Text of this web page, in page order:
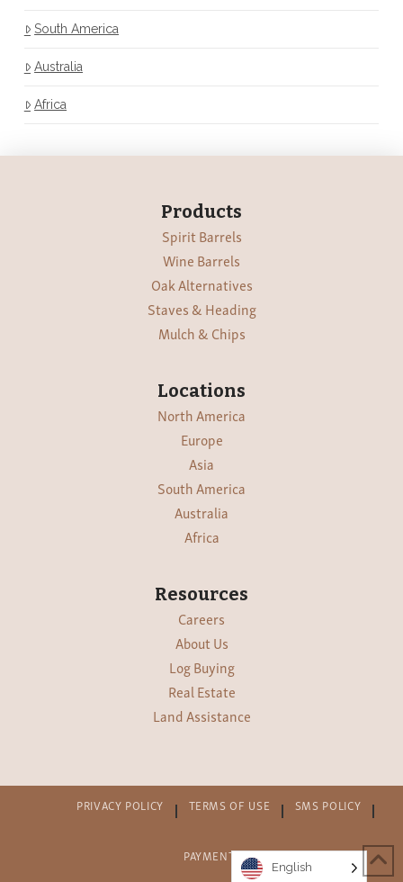
South America
Australia
Africa
Products
Spirit Barrels
Wine Barrels
Oak Alternatives
Staves & Heading
Mulch & Chips
Locations
North America
Europe
Asia
South America
Australia
Africa
Resources
Careers
About Us
Log Buying
Real Estate
Land Assistance
PRIVACY POLICY TERMS OF USE SMS POLICY
PAYMENT PORTAL SUPPLIERS
English